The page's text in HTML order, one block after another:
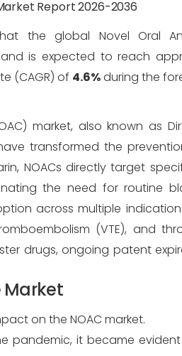
Report 2026-2036
the global Novel Oral
and is expected to reach
(CAGR) of 4.6%during the
market, also known as
transformed the
NOACs directly target
the need for routine
across multiple
(VTE), and
drugs, ongoing patent
Market
on the NOAC market.
pandemic, it became